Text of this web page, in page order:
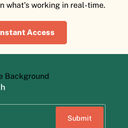
what's working in real-time.
Access